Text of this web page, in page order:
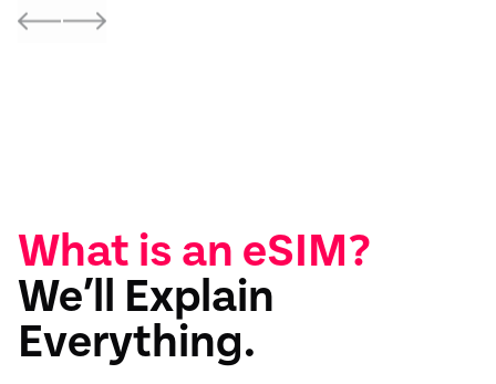
What is an eSIM?
We’ll Explain
Everything.